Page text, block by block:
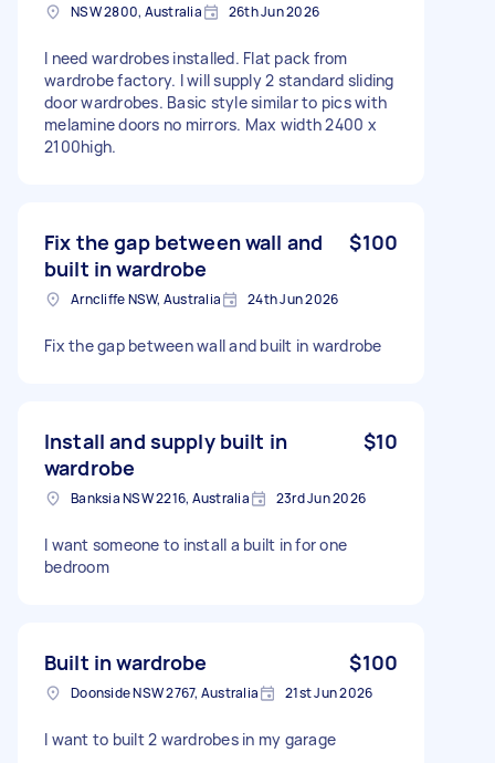
NSW 2800, Australia 26th Jun 2026
I need wardrobes installed. Flat pack from
wardrobe factory. I will supply 2 standard sliding
door wardrobes. Basic style similar to pics with
melamine doors no mirrors. Max width 2400 x
2100high.
Fix the gap between wall and
built in wardrobe
$100
Arncliffe NSW, Australia 24th Jun 2026
Fix the gap between wall and built in wardrobe
Install and supply built in
wardrobe
$10
Banksia NSW 2216, Australia 23rd Jun 2026
I want someone to install a built in for one
bedroom
Built in wardrobe $100
Doonside NSW 2767, Australia 21st Jun 2026
I want to built 2 wardrobes in my garage